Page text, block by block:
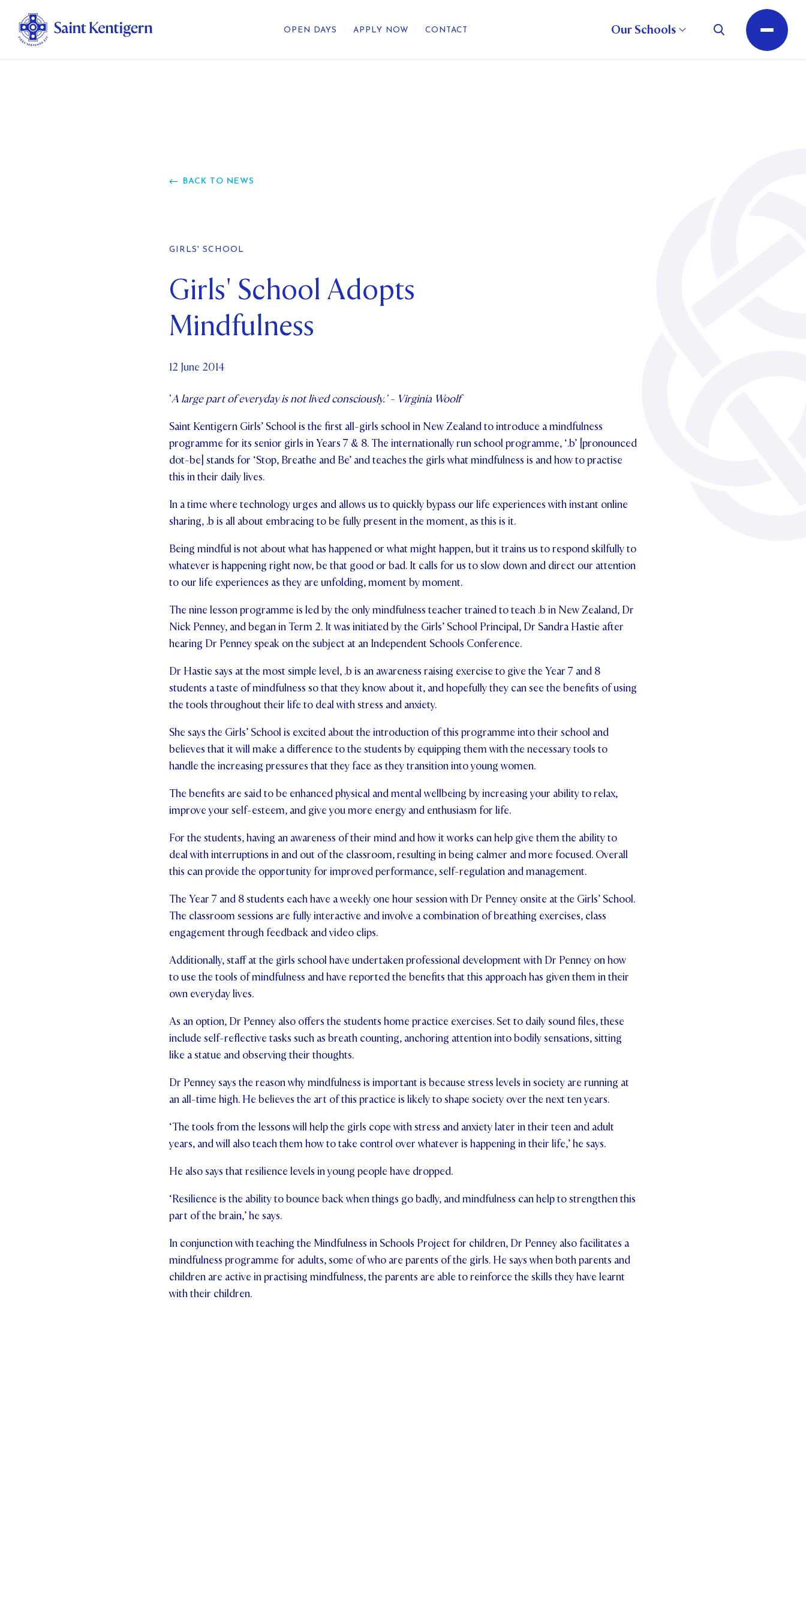
OPEN DAYS APPLY NOW CONTACT Our Schools
Parents and Friends
News & Events
BACK TO NEWS
GIRLS' SCHOOL
Girls' School Adopts
Mindfulness
12 June 2014
'A large part of everyday is not lived consciously.’ - Virginia Woolf
Saint Kentigern Girls’ School is the first all-girls school in New Zealand to introduce a mindfulness
programme for its senior girls in Years 7 & 8. The internationally run school programme, ‘.b’ [pronounced
dot-be] stands for ‘Stop, Breathe and Be’ and teaches the girls what mindfulness is and how to practise
this in their daily lives.
In a time where technology urges and allows us to quickly bypass our life experiences with instant online
sharing, .b is all about embracing to be fully present in the moment, as this is it.
Being mindful is not about what has happened or what might happen, but it trains us to respond skilfully to
whatever is happening right now, be that good or bad. It calls for us to slow down and direct our attention
to our life experiences as they are unfolding, moment by moment.
The nine lesson programme is led by the only mindfulness teacher trained to teach .b in New Zealand, Dr
Nick Penney, and began in Term 2. It was initiated by the Girls’ School Principal, Dr Sandra Hastie after
hearing Dr Penney speak on the subject at an Independent Schools Conference.
Dr Hastie says at the most simple level, .b is an awareness raising exercise to give the Year 7 and 8
students a taste of mindfulness so that they know about it, and hopefully they can see the benefits of using
the tools throughout their life to deal with stress and anxiety.
She says the Girls’ School is excited about the introduction of this programme into their school and
believes that it will make a difference to the students by equipping them with the necessary tools to
handle the increasing pressures that they face as they transition into young women.
The benefits are said to be enhanced physical and mental wellbeing by increasing your ability to relax,
improve your self-esteem, and give you more energy and enthusiasm for life.
For the students, having an awareness of their mind and how it works can help give them the ability to
deal with interruptions in and out of the classroom, resulting in being calmer and more focused. Overall
this can provide the opportunity for improved performance, self-regulation and management.
The Year 7 and 8 students each have a weekly one hour session with Dr Penney onsite at the Girls’ School.
The classroom sessions are fully interactive and involve a combination of breathing exercises, class
engagement through feedback and video clips.
Additionally, staff at the girls school have undertaken professional development with Dr Penney on how
to use the tools of mindfulness and have reported the benefits that this approach has given them in their
own everyday lives.
As an option, Dr Penney also offers the students home practice exercises. Set to daily sound files, these
include self-reflective tasks such as breath counting, anchoring attention into bodily sensations, sitting
like a statue and observing their thoughts.
Dr Penney says the reason why mindfulness is important is because stress levels in society are running at
an all-time high. He believes the art of this practice is likely to shape society over the next ten years.
‘The tools from the lessons will help the girls cope with stress and anxiety later in their teen and adult
years, and will also teach them how to take control over whatever is happening in their life,’ he says.
He also says that resilience levels in young people have dropped.
‘Resilience is the ability to bounce back when things go badly, and mindfulness can help to strengthen this
part of the brain,’ he says.
In conjunction with teaching the Mindfulness in Schools Project for children, Dr Penney also facilitates a
mindfulness programme for adults, some of who are parents of the girls. He says when both parents and
children are active in practising mindfulness, the parents are able to reinforce the skills they have learnt
with their children.